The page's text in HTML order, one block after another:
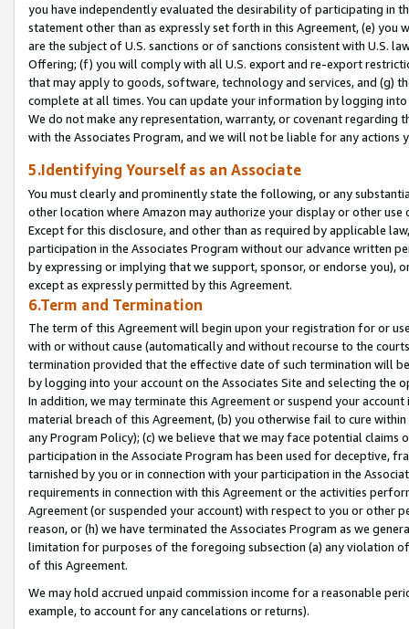
you have independently evaluated the desirability of participating in
statement other than as expressly set forth in this Agreement, (e)
are the subject of U.S. sanctions or of sanctions consistent with U.S.
Offering; (f) you will comply with all U.S. export and re-export
that may apply to goods, software, technology and services, and (g)
complete at all times. You can update your information by logging
We do not make any representation, warranty, or covenant regarding
with the Associates Program, and we will not be liable for any actions
5.Identifying Yourself as an Associate
You must clearly and prominently state the following, or any
other location where Amazon may authorize your display or other
Except for this disclosure, and other than as required by applicable
participation in the Associates Program without our advance written
by expressing or implying that we support, sponsor, or endorse you),
except as expressly permitted by this Agreement.
6.Term and Termination
The term of this Agreement will begin upon your registration for or
with or without cause (automatically and without recourse to the
termination provided that the effective date of such termination will
by logging into your account on the Associates Site and selecting the
In addition, we may terminate this Agreement or suspend your
material breach of this Agreement, (b) you otherwise fail to cure
any Program Policy); (c) we believe that we may face potential
participation in the Associate Program has been used for deceptive,
tarnished by you or in connection with your participation in the
requirements in connection with this Agreement or the activities
Agreement (or suspended your account) with respect to you or other
reason, or (h) we have terminated the Associates Program as we
limitation for purposes of the foregoing subsection (a) any violation
of this Agreement.
We may hold accrued unpaid commission income for a reasonable
example, to account for any cancelations or returns).